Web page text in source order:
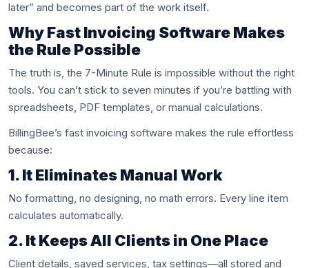
later” and becomes part of the work itself.
Why Fast Invoicing Software Makes
the Rule Possible
The truth is, the 7-Minute Rule is impossible without the right
tools. You can’t stick to seven minutes if you’re battling with
spreadsheets, PDF templates, or manual calculations.
BillingBee’s fast invoicing software makes the rule effortless
because:
1. It Eliminates Manual Work
No formatting, no designing, no math errors. Every line item
calculates automatically.
2. It Keeps All Clients in One Place
Client details, saved services, tax settings—all stored and